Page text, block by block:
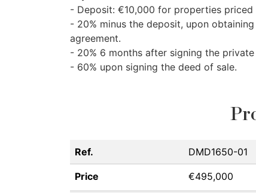
- Deposit: €10,000 for properties
- 20% minus the deposit, upon
agreement.
- 20% 6 months after signing the
- 60% upon signing the deed of sale.
Ref. DMD1650-01
Price €495,000